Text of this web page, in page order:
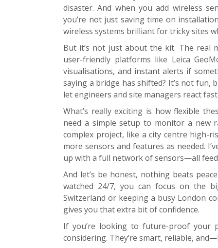
disaster. And when you add wireless
you’re not just saving time on
wireless systems brilliant for tricky sites
But it’s not just about the kit. The real
user-friendly platforms like Leica
visualisations, and instant alerts if
saying a bridge has shifted? It’s not fun,
let engineers and site managers react
What’s really exciting is how flexible
need a simple setup to monitor a new
complex project, like a city centre high-
more sensors and features as needed.
up with a full network of sensors—all
And let’s be honest, nothing beats
watched 24/7, you can focus on the
Switzerland or keeping a busy London
gives you that extra bit of confidence.
If you’re looking to future-proof your
considering. They’re smart, reliable,